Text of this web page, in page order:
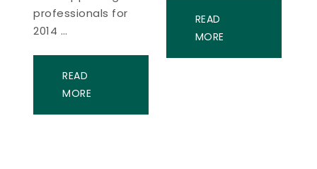
professionals for
2014 …
READ
MORE
READ
MORE